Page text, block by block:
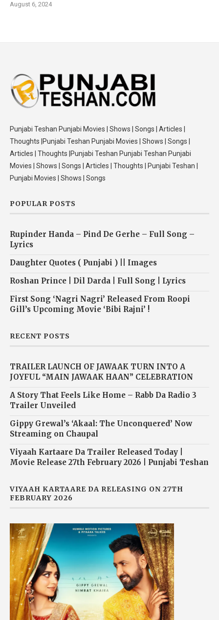
August 6, 2024
Punjabi Teshan Punjabi Movies | Shows | Songs | Articles |
Thoughts |Punjabi Teshan Punjabi Movies | Shows | Songs |
Articles | Thoughts |Punjabi Teshan Punjabi Teshan Punjabi
Movies | Shows | Songs | Articles | Thoughts | Punjabi Teshan |
Punjabi Movies | Shows | Songs
POPULAR POSTS
Rupinder Handa – Pind De Gerhe – Full Song –
Lyrics
Daughter Quotes ( Punjabi ) || Images
Roshan Prince | Dil Darda | Full Song | Lyrics
First Song ‘Nagri Nagri’ Released From Roopi
Gill’s Upcoming Movie ‘Bibi Rajni’ !
RECENT POSTS
TRAILER LAUNCH OF JAWAAK TURN INTO A
JOYFUL “MAIN JAWAAK HAAN” CELEBRATION
A Story That Feels Like Home – Rabb Da Radio 3
Trailer Unveiled
Gippy Grewal’s ‘Akaal: The Unconquered’ Now
Streaming on Chaupal
Viyaah Kartaare Da Trailer Released Today |
Movie Release 27th February 2026 | Punjabi Teshan
VIYAAH KARTAARE DA RELEASING ON 27TH
FEBRUARY 2026